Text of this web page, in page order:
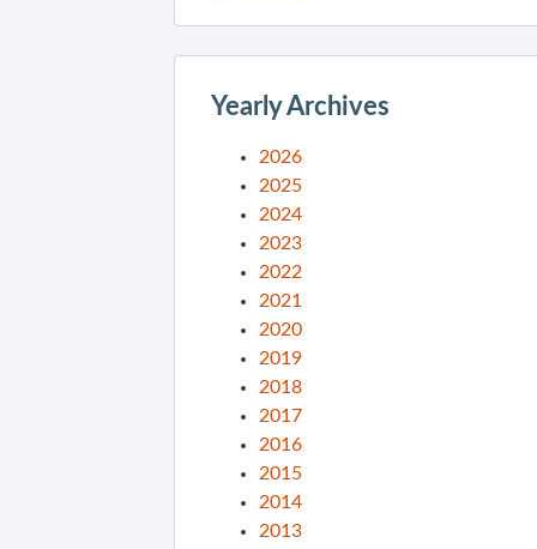
Yearly Archives
2026
2025
2024
2023
2022
2021
2020
2019
2018
2017
2016
2015
2014
2013